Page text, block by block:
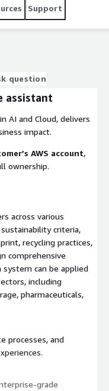
Support
question
assistant
AI and Cloud, delivers
impact.
AWS account,
ownership.
across various
criteria,
recycling practices,
comprehensive
can be applied
including
pharmaceuticals,
processes, and
grade